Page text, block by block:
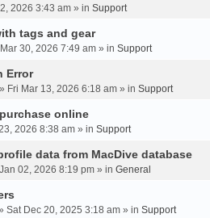
2026 3:43 am » in Support
tags and gear
30, 2026 7:49 am » in Support
Error
» Fri Mar 13, 2026 6:18 am » in Support
online
2026 8:38 am » in Support
data from MacDive database
02, 2026 8:19 pm » in General
Sat Dec 20, 2025 3:18 am » in Support